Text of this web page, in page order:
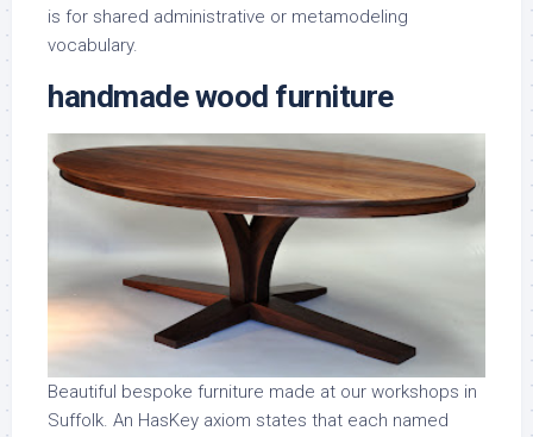
is for shared administrative or metamodeling
vocabulary.
handmade wood furniture
Beautiful bespoke furniture made at our workshops in
Suffolk. An HasKey axiom states that each named